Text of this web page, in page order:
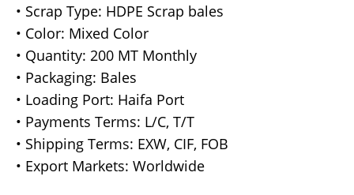
• Scrap Type: HDPE Scrap bales
• Color: Mixed Color
• Quantity: 200 MT Monthly
• Packaging: Bales
• Loading Port: Haifa Port
• Payments Terms: L/C, T/T
• Shipping Terms: EXW, CIF, FOB
• Export Markets: Worldwide